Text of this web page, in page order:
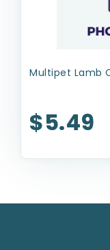
Multipet Lamb
$5.49